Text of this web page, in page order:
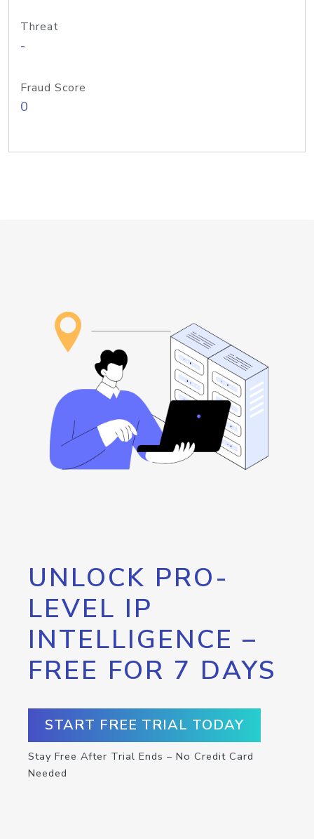
Threat
-
Fraud Score
0
UNLOCK PRO-
LEVEL IP
INTELLIGENCE –
FREE FOR 7 DAYS
START FREE TRIAL TODAY
Stay Free After Trial Ends – No Credit Card
Needed